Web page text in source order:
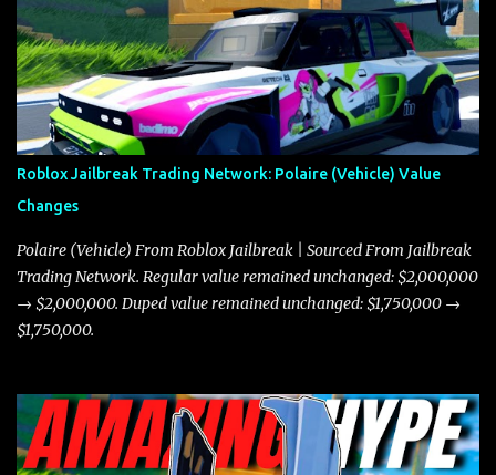
Roblox Jailbreak Trading Network: Polaire (Vehicle) Value
Changes
Polaire (Vehicle) From Roblox Jailbreak | Sourced From Jailbreak
Trading Network. Regular value remained unchanged: $2,000,000
→ $2,000,000. Duped value remained unchanged: $1,750,000 →
$1,750,000.